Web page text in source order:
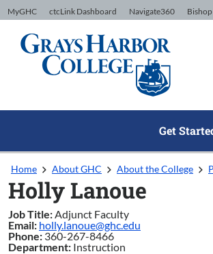
Skip to Content
MyGHC ctcLink Dashboard Navigate360
Get
Home About GHC About the College
Holly Lanoue
Job Title:Adjunct Faculty
Email: holly.lanoue@ghc.edu
Phone: 360-267-8466
Department: Instruction